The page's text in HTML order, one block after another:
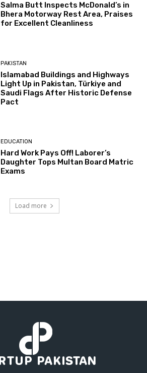
Salma Butt Inspects McDonald’s in
Bhera Motorway Rest Area, Praises
for Excellent Cleanliness
PAKISTAN
Islamabad Buildings and Highways
Light Up in Pakistan, Türkiye and
Saudi Flags After Historic Defense
Pact
EDUCATION
Hard Work Pays Off! Laborer’s
Daughter Tops Multan Board Matric
Exams
Load more